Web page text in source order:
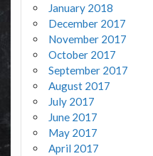
January 2018
December 2017
November 2017
October 2017
September 2017
August 2017
July 2017
June 2017
May 2017
April 2017